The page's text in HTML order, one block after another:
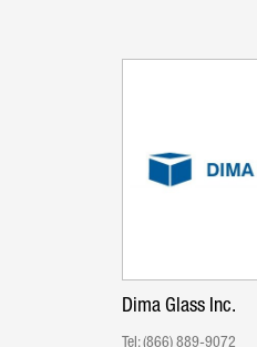
Dima Glass Inc.
Tel:(866) 889-9072